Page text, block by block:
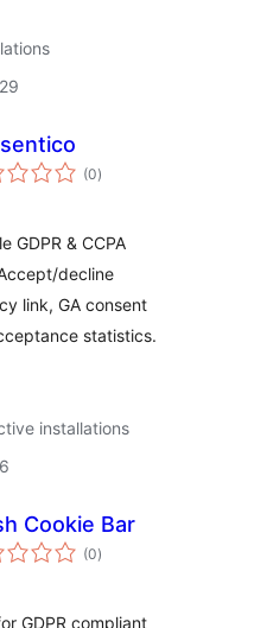
(0total
ratings
)
GDPR & CCPA
decline
link, GA consent
statistics.
installations
Cookie Bar
(0total
ratings
)
GDPR compliant